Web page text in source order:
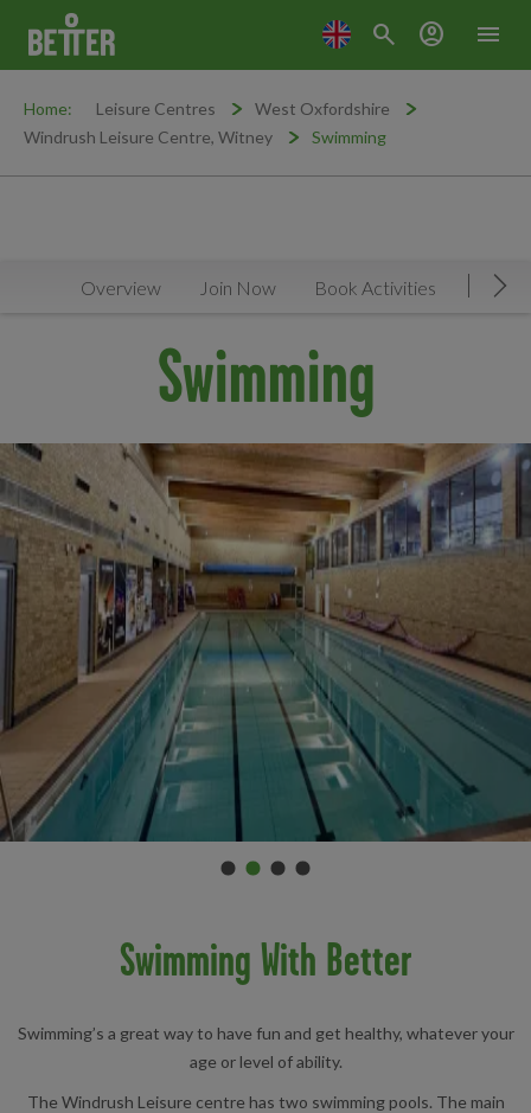
menu
search account_circle
Home: Leisure Centres
West Oxfordshire
Windrush Leisure Centre, Witney
Swimming
Overview Join Now Book Activities
Swimming
Promo Carousel
Promo 0Promo 1
(Current slide)
Promo 2Promo 3
Swimming With Better
Swimming’s a great way to have fun and get healthy, whatever your
age or level of ability.
The Windrush Leisure centre has two swimming pools. The main